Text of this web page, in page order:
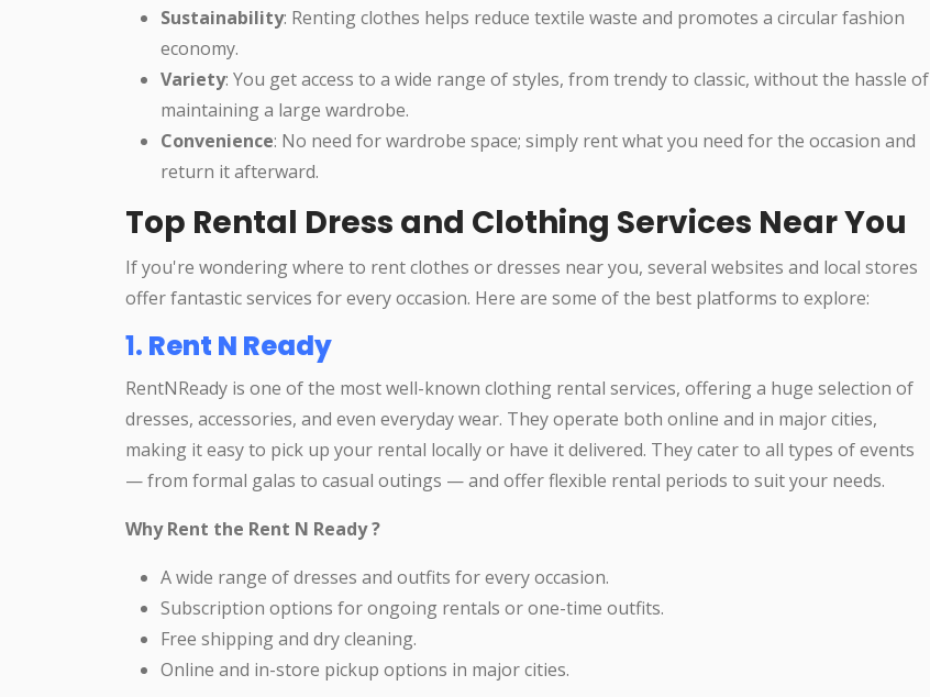
Sustainability: Renting clothes helps reduce textile waste and promotes a circular fashion
economy.
Variety: You get access to a wide range of styles, from trendy to classic, without the hassle of
maintaining a large wardrobe.
Convenience: No need for wardrobe space; simply rent what you need for the occasion and
return it afterward.
Top Rental Dress and Clothing Services Near You
If you're wondering where to rent clothes or dresses near you, several websites and local stores
offer fantastic services for every occasion. Here are some of the best platforms to explore:
1. Rent N Ready
RentNReady is one of the most well-known clothing rental services, offering a huge selection of
dresses, accessories, and even everyday wear. They operate both online and in major cities,
making it easy to pick up your rental locally or have it delivered. They cater to all types of events
— from formal galas to casual outings — and offer flexible rental periods to suit your needs.
Why Rent the Rent N Ready ?
A wide range of dresses and outfits for every occasion.
Subscription options for ongoing rentals or one-time outfits.
Free shipping and dry cleaning.
Online and in-store pickup options in major cities.